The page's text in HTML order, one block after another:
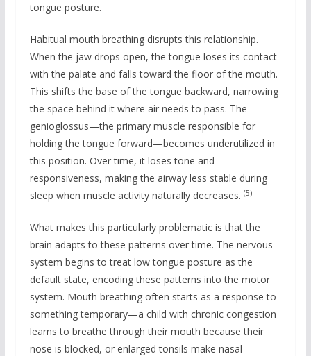
tongue posture.
Habitual mouth breathing disrupts this relationship.
When the jaw drops open, the tongue loses its contact
with the palate and falls toward the floor of the mouth.
This shifts the base of the tongue backward, narrowing
the space behind it where air needs to pass. The
genioglossus—the primary muscle responsible for
holding the tongue forward—becomes underutilized in
this position. Over time, it loses tone and
responsiveness, making the airway less stable during
sleep when muscle activity naturally decreases. (5)
What makes this particularly problematic is that the
brain adapts to these patterns over time. The nervous
system begins to treat low tongue posture as the
default state, encoding these patterns into the motor
system. Mouth breathing often starts as a response to
something temporary—a child with chronic congestion
learns to breathe through their mouth because their
nose is blocked, or enlarged tonsils make nasal